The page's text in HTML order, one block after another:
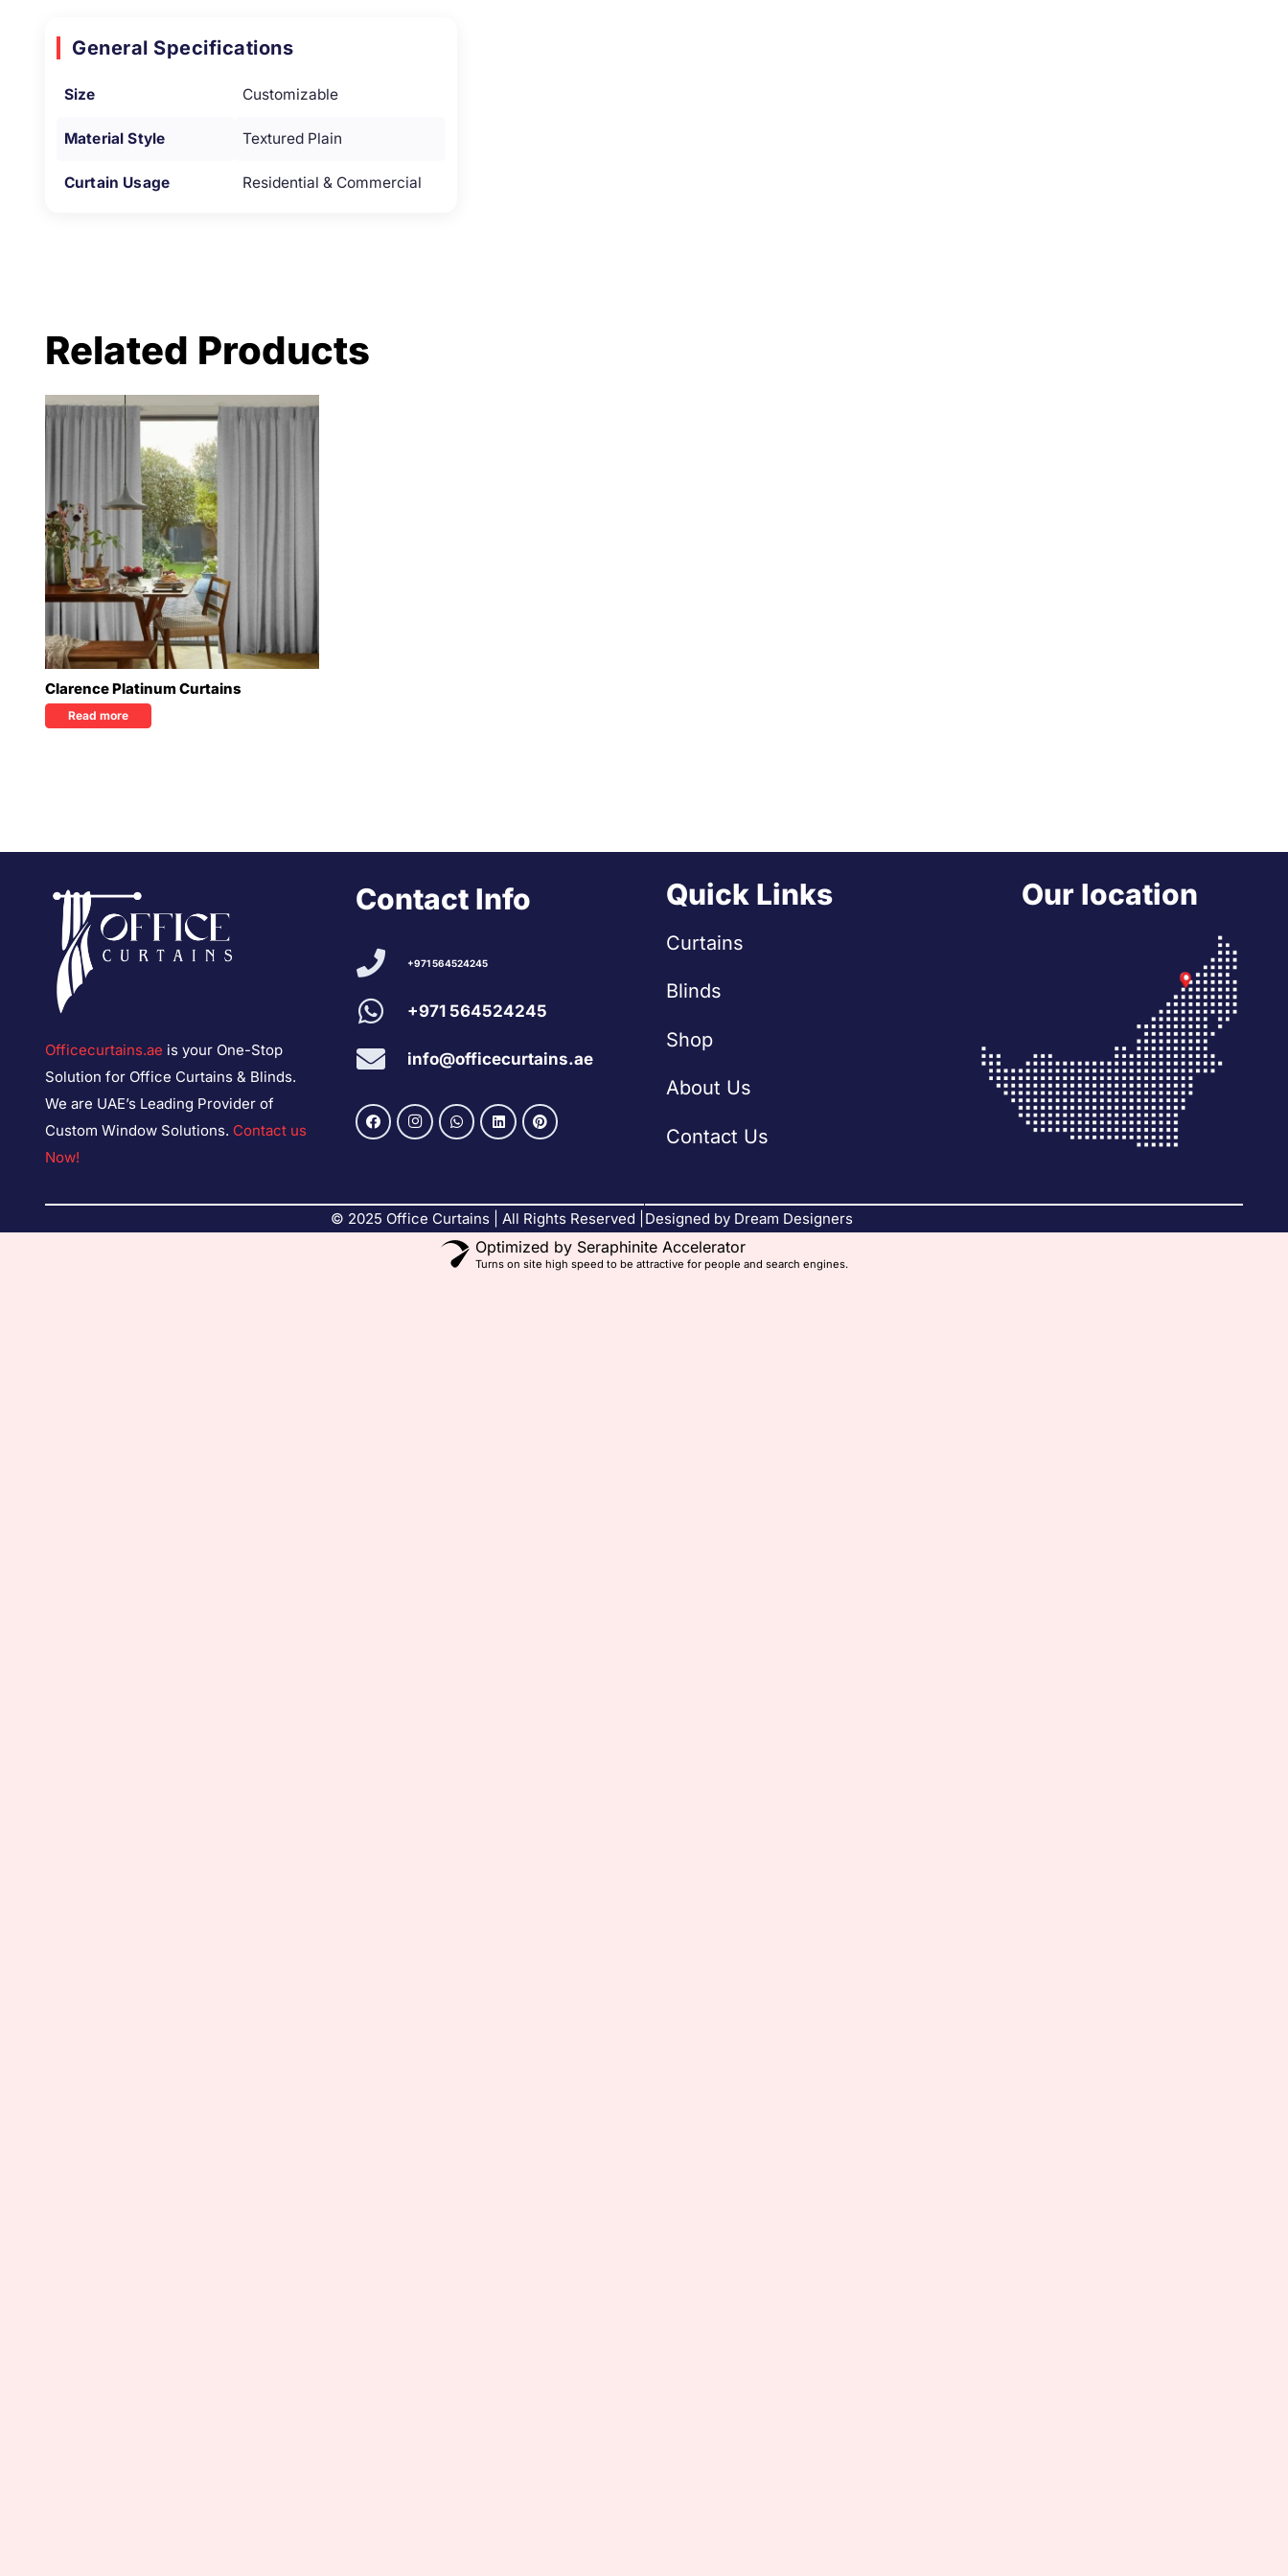
General Specifications
Size Customizable
Material Style Textured Plain
Curtain Usage Residential & Commercial
Related Products
Clarence Platinum Curtains
Read more
Officecurtains.ae is your One-Stop
Solution for Office Curtains & Blinds.
We are UAE’s Leading Provider of
Custom Window Solutions. Contact us
Now!
Contact Info
+971 564524245
+971 564524245
info@officecurtains.ae
Quick Links
Curtains
Blinds
Shop
About Us
Contact Us
Our location
© 2025 Office Curtains | All Rights Reserved | Designed by Dream Designers
Optimized by Seraphinite Accelerator
Turns on site high speed to be attractive for people and search engines.